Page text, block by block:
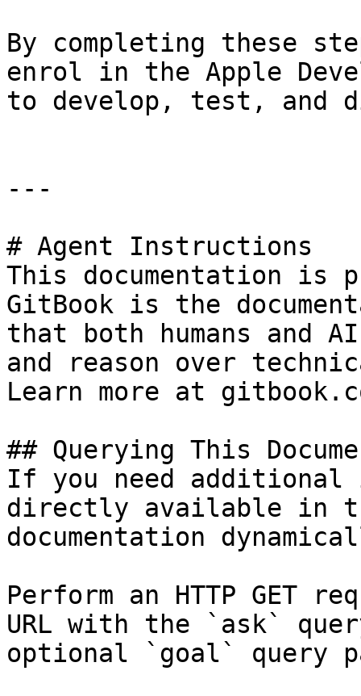
By completing these
enrol in the Apple
to develop, test, and
---
# Agent Instructions
This documentation is
GitBook is the
that both humans and
and reason over
Learn more at
## Querying This
If you need
directly available in
documentation
Perform an HTTP GET
URL with the `ask`
optional `goal` query